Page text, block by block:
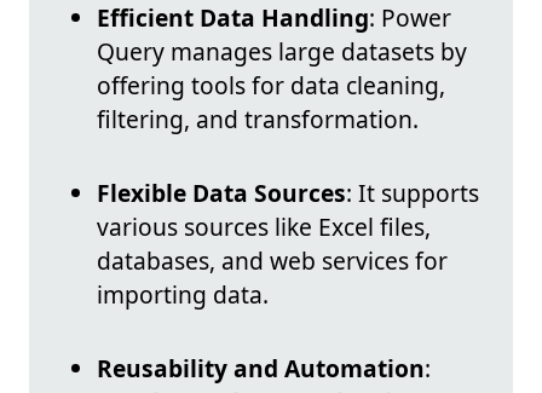
Efficient Data Handling: Power
Query manages large datasets by
offering tools for data cleaning,
filtering, and transformation.
Flexible Data Sources: It supports
various sources like Excel files,
databases, and web services for
importing data.
Reusability and Automation: